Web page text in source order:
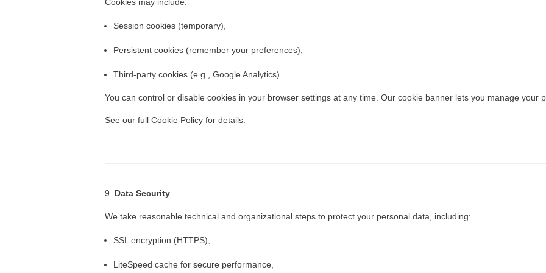
Session cookies (temporary),
Persistent cookies (remember your preferences),
Third-party cookies (e.g., Google Analytics).
You can control or disable cookies in your browser settings at any time. Our cookie banner lets you manage your
See our full Cookie Policy for details.
Data Security
We take reasonable technical and organizational steps to protect your personal data, including:
SSL encryption (HTTPS),
LiteSpeed cache for secure performance,